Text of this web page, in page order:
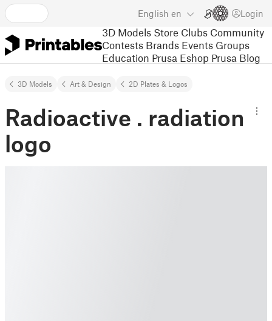
English en Login
3D Models Store Clubs Community
Contests Brands Events Groups
Education Prusa Eshop Prusa Blog
3D Models Art & Design 2D Plates & Logos
Radioactive . radiation
logo